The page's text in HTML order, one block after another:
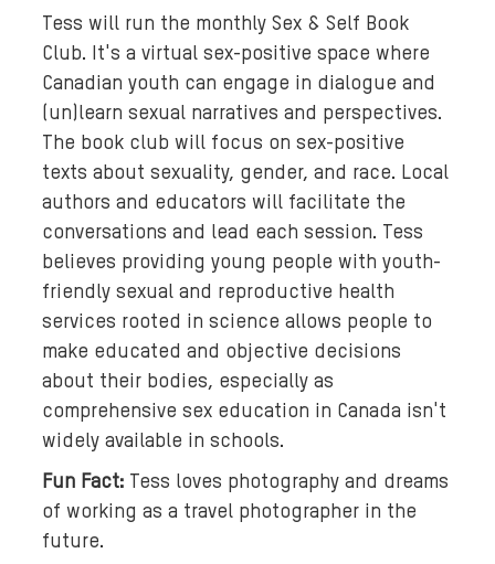
o
f
b
r
i
e
e
n
a
n
d
r
Tess will run the monthly Sex & Self Book
Club. It's a virtual sex-positive space where
Canadian youth can engage in dialogue and
(un)learn sexual narratives and perspectives.
The book club will focus on sex-positive
texts about sexuality, gender, and race. Local
authors and educators will facilitate the
conversations and lead each session. Tess
believes providing young people with youth-
friendly sexual and reproductive health
services rooted in science allows people to
make educated and objective decisions
about their bodies, especially as
comprehensive sex education in Canada isn't
widely available in schools.
Fun Fact: Tess loves photography and dreams
of working as a travel photographer in the
future.